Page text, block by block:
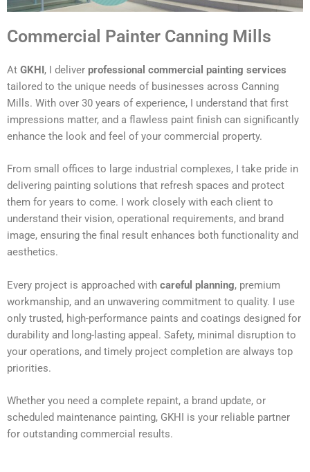
Commercial Painter Canning Mills
At GKHI, I deliver professional commercial painting services
tailored to the unique needs of businesses across Canning
Mills. With over 30 years of experience, I understand that first
impressions matter, and a flawless paint finish can significantly
enhance the look and feel of your commercial property.
From small offices to large industrial complexes, I take pride in
delivering painting solutions that refresh spaces and protect
them for years to come. I work closely with each client to
understand their vision, operational requirements, and brand
image, ensuring the final result enhances both functionality and
aesthetics.
Every project is approached with careful planning, premium
workmanship, and an unwavering commitment to quality. I use
only trusted, high-performance paints and coatings designed for
durability and long-lasting appeal. Safety, minimal disruption to
your operations, and timely project completion are always top
priorities.
Whether you need a complete repaint, a brand update, or
scheduled maintenance painting, GKHI is your reliable partner
for outstanding commercial results.